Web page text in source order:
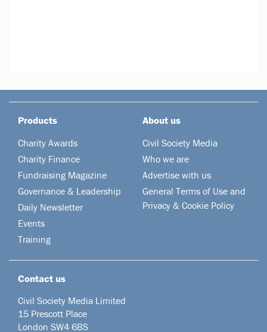
Products
Charity Awards
Charity Finance
Fundraising Magazine
Governance & Leadership
Daily Newsletter
Events
Training
About us
Civil Society Media
Who we are
Advertise with us
General Terms of Use and
Privacy & Cookie Policy
Contact us
Civil Society Media Limited
15 Prescott Place
London SW4 6BS